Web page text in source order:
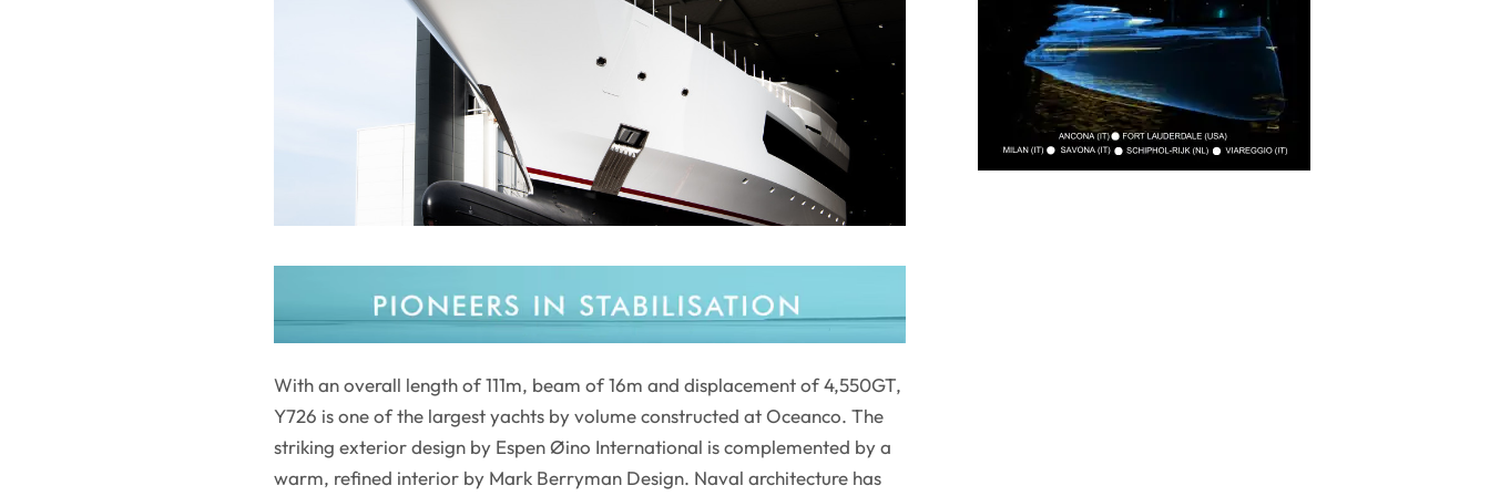
With an overall length of 111m, beam of 16m and displacement of 4,550GT,
Y726 is one of the largest yachts by volume constructed at Oceanco. The
striking exterior design by Espen Øino International is complemented by a
warm, refined interior by Mark Berryman Design. Naval architecture has